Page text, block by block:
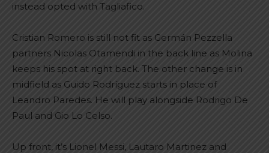
instead opted with Tagliafico.
Cristian Romero is still not fit as Germán Pezzella
partners Nicolas Otamendi in the back line as Molina
keeps his spot at right back. The other change is in
midfield as Guido Rodríguez starts in place of
Leandro Paredes. He will play alongside Rodrigo De
Paul and Gio Lo Celso.
Up front, it’s Lionel Messi, Lautaro Martinez and